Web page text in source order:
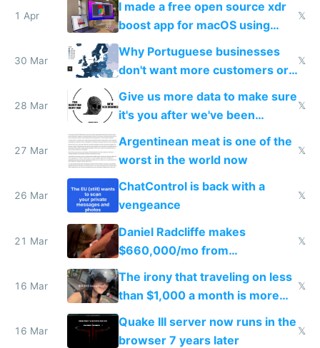
1 Apr
I made a free open source xdr
boost app for macOS using
claude code in 5 minutes
𝕏
30 Mar
Why Portuguese businesses
don't want more customers or
to grow
𝕏
28 Mar
Give us more data to make sure
it's you after we've been
breached
𝕏
27 Mar
Argentinean meat is one of the
worst in the world now
𝕏
26 Mar
ChatControl is back with a
vengeance
𝕏
21 Mar
Daniel Radcliffe makes
$660,000/mo from
investments in perfect fire
story
𝕏
16 Mar
The irony that traveling on less
than $1,000 a month is more
fun than luxury travel
𝕏
16 Mar
Quake III server now runs in the
browser 7 years later
𝕏